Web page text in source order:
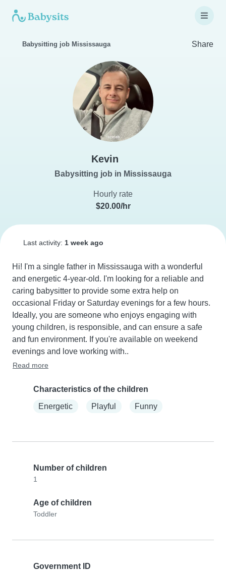
Babysitting job Mississauga Share
Kevin
Babysitting job in Mississauga
Hourly rate
$20.00/hr
Last activity: 1 week ago
Hi! I'm a single father in Mississauga with a wonderful
and energetic 4-year-old. I'm looking for a reliable and
caring babysitter to provide some extra help on
occasional Friday or Saturday evenings for a few hours.
Ideally, you are someone who enjoys engaging with
young children, is responsible, and can ensure a safe
and fun environment. If you're available on weekend
evenings and love working with..
Read more
Characteristics of the children
Energetic
Playful Funny
Number of children
1
Age of children
Toddler
Government ID